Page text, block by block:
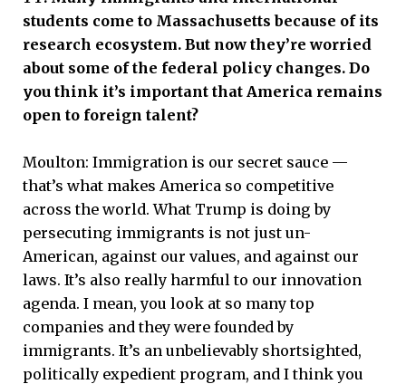
students come to Massachusetts because of its
research ecosystem. But now they’re worried
about some of the federal policy changes. Do
you think it’s important that America remains
open to foreign talent?
Moulton: Immigration is our secret sauce —
that’s what makes America so competitive
across the world. What Trump is doing by
persecuting immigrants is not just un-
American, against our values, and against our
laws. It’s also really harmful to our innovation
agenda. I mean, you look at so many top
companies and they were founded by
immigrants. It’s an unbelievably shortsighted,
politically expedient program, and I think you